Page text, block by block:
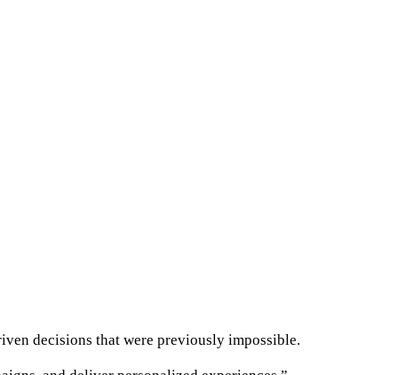
decisions that were previously impossible.